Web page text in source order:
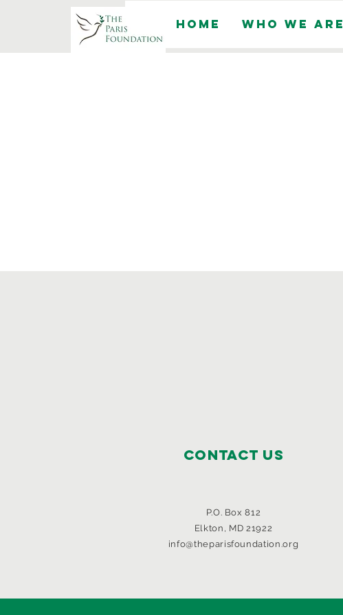
Home Who We Are
Contact Us
P.O. Box 812
Elkton, MD 21922
info@theparisfoundation.org